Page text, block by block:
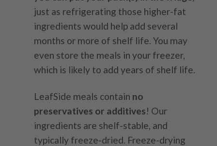
just as refrigerating those higher-fat
ingredients would help add several
months or more of shelf life. You may
even store the meals in your freezer,
which is likely to add years of shelf life.
LeafSide meals contain no
preservatives or additives! Our
ingredients are shelf-stable, and
typically freeze-dried. Freeze-drying